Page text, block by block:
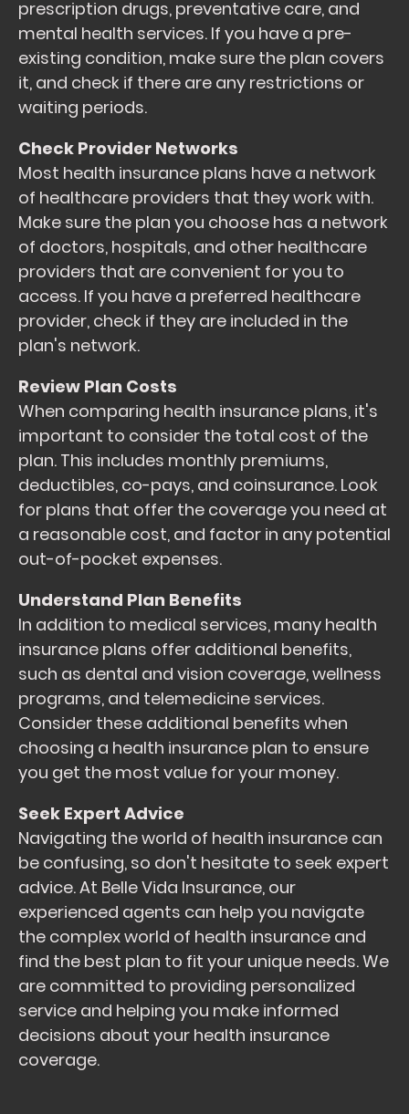
prescription drugs, preventative care, and
mental health services. If you have a pre-
existing condition, make sure the plan covers
it, and check if there are any restrictions or
waiting periods.
Check Provider Networks
Most health insurance plans have a network
of healthcare providers that they work with.
Make sure the plan you choose has a network
of doctors, hospitals, and other healthcare
providers that are convenient for you to
access. If you have a preferred healthcare
provider, check if they are included in the
plan's network.
Review Plan Costs
When comparing health insurance plans, it's
important to consider the total cost of the
plan. This includes monthly premiums,
deductibles, co-pays, and coinsurance. Look
for plans that offer the coverage you need at
a reasonable cost, and factor in any potential
out-of-pocket expenses.
Understand Plan Benefits
In addition to medical services, many health
insurance plans offer additional benefits,
such as dental and vision coverage, wellness
programs, and telemedicine services.
Consider these additional benefits when
choosing a health insurance plan to ensure
you get the most value for your money.
Seek Expert Advice
Navigating the world of health insurance can
be confusing, so don't hesitate to seek expert
advice. At Belle Vida Insurance, our
experienced agents can help you navigate
the complex world of health insurance and
find the best plan to fit your unique needs. We
are committed to providing personalized
service and helping you make informed
decisions about your health insurance
coverage.